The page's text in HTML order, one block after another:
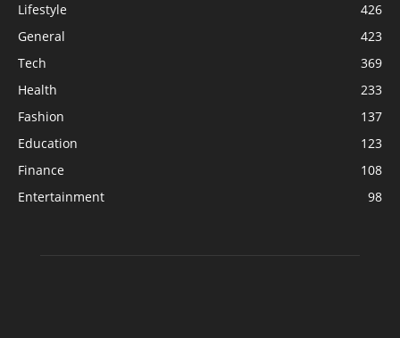
Lifestyle
426
General
423
Tech
369
Health
233
Fashion
137
Education
123
Finance
108
Entertainment
98